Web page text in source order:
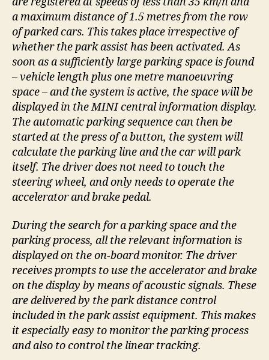
a maximum distance of 1.5 metres from the row
of parked cars. This takes place irrespective of
whether the park assist has been activated. As
soon as a sufficiently large parking space is found
– vehicle length plus one metre manoeuvring
space – and the system is active, the space will be
displayed in the MINI central information display.
The automatic parking sequence can then be
started at the press of a button, the system will
calculate the parking line and the car will park
itself. The driver does not need to touch the
steering wheel, and only needs to operate the
accelerator and brake pedal.
During the search for a parking space and the
parking process, all the relevant information is
displayed on the on-board monitor. The driver
receives prompts to use the accelerator and brake
on the display by means of acoustic signals. These
are delivered by the park distance control
included in the park assist equipment. This makes
it especially easy to monitor the parking process
and also to control the linear tracking.